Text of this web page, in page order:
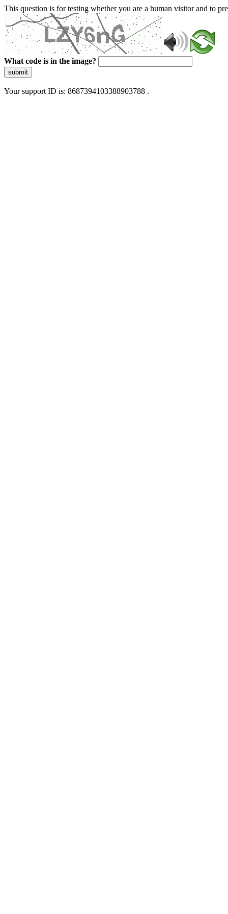
This question is for testing whether you are a human visitor and to
What code is in the image?
submit
Your support ID is: 8687394103388903788 .